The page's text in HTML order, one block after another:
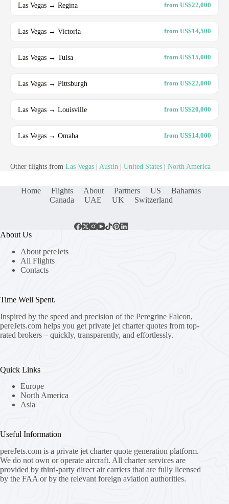
Las Vegas → Regina from US$22,000
Las Vegas → Victoria from US$14,500
Las Vegas → Tulsa from US$15,000
Las Vegas → Pittsburgh from US$22,000
Las Vegas → Louisville from US$20,000
Las Vegas → Omaha from US$14,000
Other flights from Las Vegas Austin United States North America
Home Flights About Partners US
Bahamas
Canada
UAE UK Switzerland
About Us
About pereJets
All Flights
Contacts
Time Well Spent.
Inspired by the speed and precision of the Peregrine Falcon,
pereJets.com helps you get private jet charter quotes from top-
rated brokers – quickly, transparently, and effortlessly.
Quick Links
Europe
North America
Asia
Useful Information
pereJets.com is a private jet charter quote generation platform.
We do not own or operate aircraft. All charter services are
provided by third-party direct air carriers that are fully licensed
by the FAA or by the relevant foreign aviation authorities.